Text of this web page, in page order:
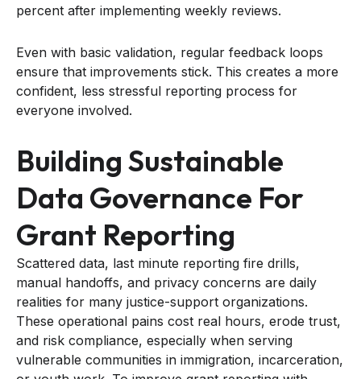
percent after implementing weekly reviews.
Even with basic validation, regular feedback loops
ensure that improvements stick. This creates a more
confident, less stressful reporting process for
everyone involved.
Building Sustainable
Data Governance For
Grant Reporting
Scattered data, last minute reporting fire drills,
manual handoffs, and privacy concerns are daily
realities for many justice-support organizations.
These operational pains cost real hours, erode trust,
and risk compliance, especially when serving
vulnerable communities in immigration, incarceration,